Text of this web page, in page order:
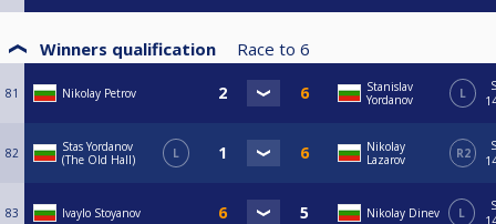
Winners qualification Race to 6
81 Nikolay Petrov
Stanislav
Yordanov
L
82
Stas Yordanov
(The Old Hall)
L
Nikolay
Lazarov
R2
83 Ivaylo Stoyanov Nikolay Dinev L